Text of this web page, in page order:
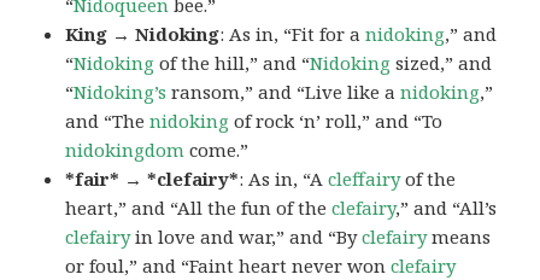
King → Nidoking: As in, “Fit for anidoking,” and
“Nidoking of the hill,” and “Nidoking sized,” and
“Nidoking’s ransom,” and “Live like anidoking,”
and “Thenidoking of rock ‘n’ roll,” and “To
nidokingdom come.”
*fair* → *clefairy*: As in, “Acleffairyof the
heart,” and “All the fun of theclefairy,” and “All’s
clefairyin love and war,” and “Byclefairymeans
or foul,” and “Faint heart never wonclefairy